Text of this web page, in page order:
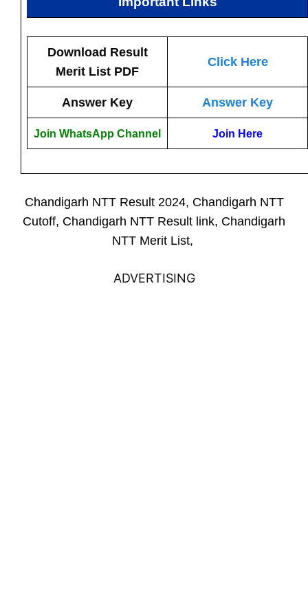
Download Result
Merit List PDF
Click Here
Answer Key Answer Key
Join WhatsApp Channel Join Here
Chandigarh NTT Result 2024, Chandigarh NTT
Cutoff, Chandigarh NTT Result link, Chandigarh
NTT Merit List,
ADVERTISING